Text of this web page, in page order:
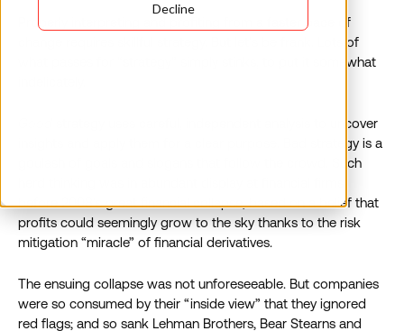
Decline
Properly interpreting and profiting from a faster pace of
change requires skillful strategy. But let’s be frank. Lots of
what passes for “strategy” simply stinks, to put it somewhat
strategy uses careful, independent analysis to uncover
insights and apply them for a clear purpose. Bad strategy is a
goulash of goals and slogans that follow the crowd. Such
before 2008’s great financial collapse, based on a belief that
profits could seemingly grow to the sky thanks to the risk
mitigation “miracle” of financial derivatives.
The ensuing collapse was not unforeseeable. But companies
were so consumed by their “inside view” that they ignored
red flags; and so sank Lehman Brothers, Bear Stearns and